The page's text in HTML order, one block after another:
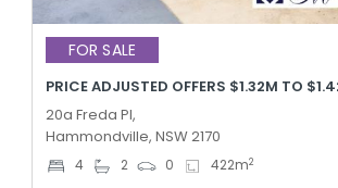
FOR SALE
PRICE ADJUSTED OFFERS $1.32M TO
20a Freda Pl,
Hammondville, NSW 2170
4 2 0 422m2